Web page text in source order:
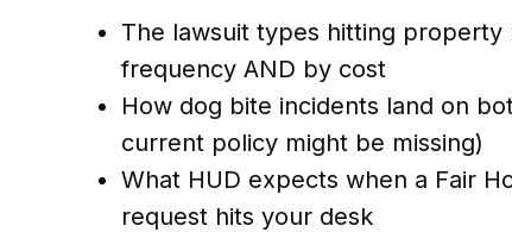
The lawsuit types hitting property
frequency AND by cost
How dog bite incidents land on
current policy might be missing)
What HUD expects when a Fair
request hits your desk